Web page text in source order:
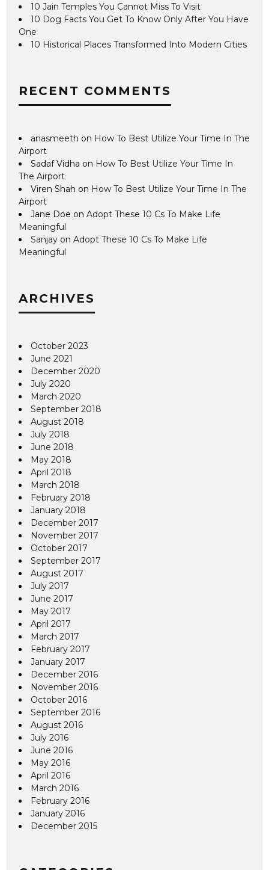
10 Jain Temples You Cannot Miss To Visit
10 Dog Facts You Get To Know Only After You Have
One
10 Historical Places Transformed Into Modern Cities
RECENT COMMENTS
anasmeeth on How To Best Utilize Your Time In The
Airport
Sadaf Vidha on How To Best Utilize Your Time In
The Airport
Viren Shah on How To Best Utilize Your Time In The
Airport
Jane Doe onAdopt These 10 Cs To Make Life
Meaningful
Sanjay onAdopt These 10 Cs To Make Life
Meaningful
ARCHIVES
October 2023
June 2021
December 2020
July 2020
March 2020
September 2018
August 2018
July 2018
June 2018
May 2018
April 2018
March 2018
February 2018
January 2018
December 2017
November 2017
October 2017
September 2017
August 2017
July 2017
June 2017
May 2017
April 2017
March 2017
February 2017
January 2017
December 2016
November 2016
October 2016
September 2016
August 2016
July 2016
June 2016
May 2016
April 2016
March 2016
February 2016
January 2016
December 2015